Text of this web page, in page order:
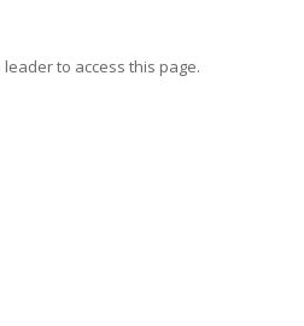
to access this page.